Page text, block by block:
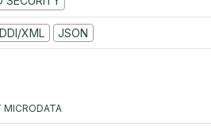
DDI/XML JSON
MICRODATA